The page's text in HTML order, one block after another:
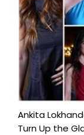
Ankita
Turn Up the